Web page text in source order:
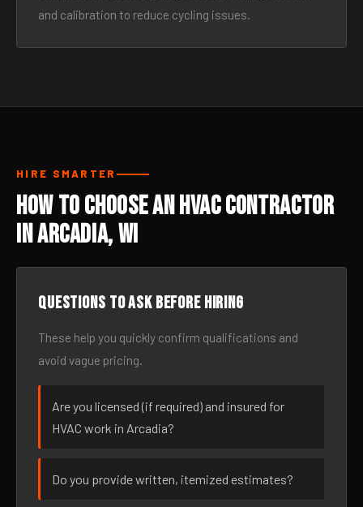
and calibration to reduce cycling issues.
HIRE SMARTER
How to Choose an HVAC Contractor
in Arcadia, WI
Questions to ask before hiring
These help you quickly confirm qualifications and
avoid vague pricing.
Are you licensed (if required) and insured for
HVAC work in Arcadia?
Do you provide written, itemized estimates?